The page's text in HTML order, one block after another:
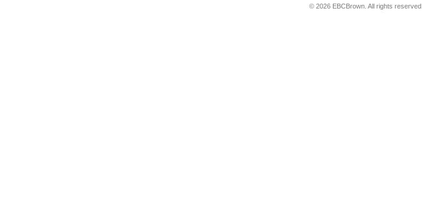
© 2026 EBCBrown. All rights reserved.